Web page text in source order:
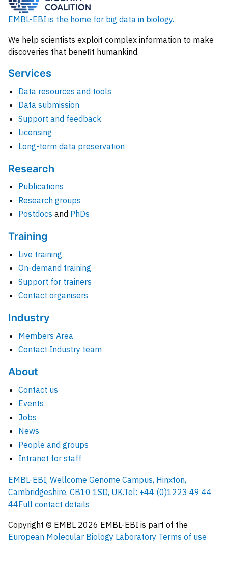
EMBL-EBI is the home for big data in biology.
We help scientists exploit complex information to make
discoveries that benefit humankind.
Services
Data resources and tools
Data submission
Support and feedback
Licensing
Long-term data preservation
Research
Publications
Research groups
Postdocs and PhDs
Training
Live training
On-demand training
Support for trainers
Contact organisers
Industry
Members Area
Contact Industry team
About
Contact us
Events
Jobs
News
People and groups
Intranet for staff
EMBL-EBI, Wellcome Genome Campus, Hinxton,
Cambridgeshire, CB10 1SD, UK.Tel: +44 (0)1223 49 44
44Full contact details
Copyright © EMBL 2026 EMBL-EBI is part of the
European Molecular Biology Laboratory Terms of use